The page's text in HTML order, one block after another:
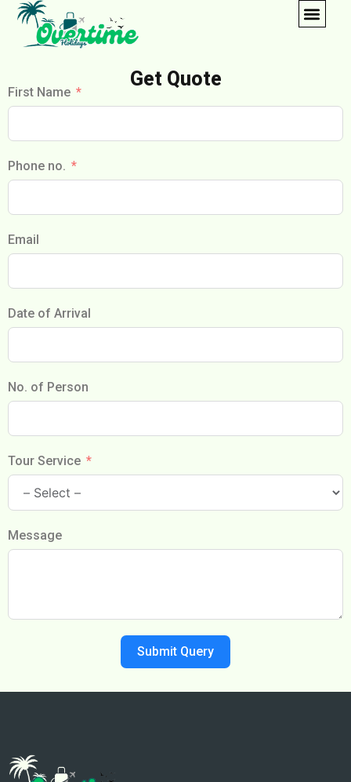
Get Quote
First Name
Phone no.
Email
Date of Arrival
No. of Person
Tour Service
Message
Submit Query